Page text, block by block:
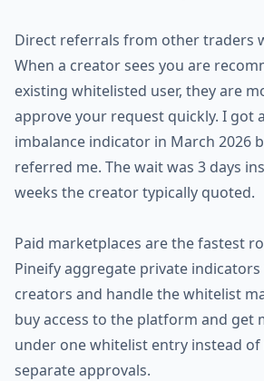
Direct referrals from other traders
When a creator sees you are
existing whitelisted user, they are
approve your request quickly. I got
imbalance indicator in March 2026
referred me. The wait was 3 days
weeks the creator typically quoted.
Paid marketplaces are the fastest
Pineify aggregate private
creators and handle the whitelist
buy access to the platform and get
under one whitelist entry instead
separate approvals.